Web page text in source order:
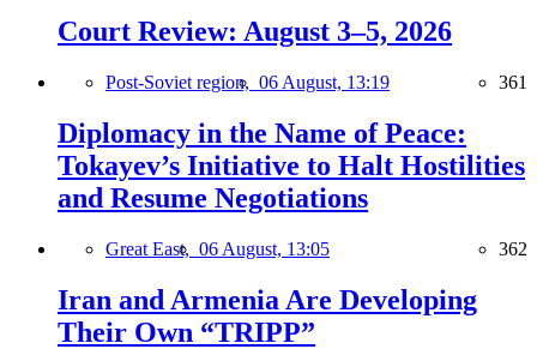
Court Review: August 3–5, 2026
Post-Soviet region, 06 August, 13:19 361
Diplomacy in the Name of Peace:
Tokayev’s Initiative to Halt Hostilities
and Resume Negotiations
Great East, 06 August, 13:05 362
Iran and Armenia Are Developing
Their Own “TRIPP”